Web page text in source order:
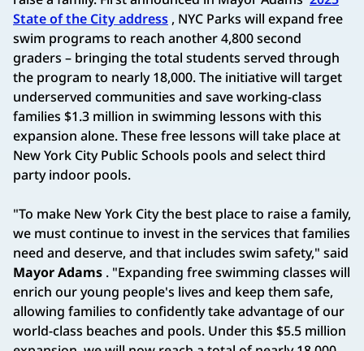
State of the City address , NYC Parks will expand free
swim programs to reach another 4,800 second
graders – bringing the total students served through
the program to nearly 18,000. The initiative will target
underserved communities and save working-class
families $1.3 million in swimming lessons with this
expansion alone. These free lessons will take place at
New York City Public Schools pools and select third
party indoor pools.
"To make New York City the best place to raise a family,
we must continue to invest in the services that families
need and deserve, and that includes swim safety," said
Mayor Adams . "Expanding free swimming classes will
enrich our young people's lives and keep them safe,
allowing families to confidently take advantage of our
world-class beaches and pools. Under this $5.5 million